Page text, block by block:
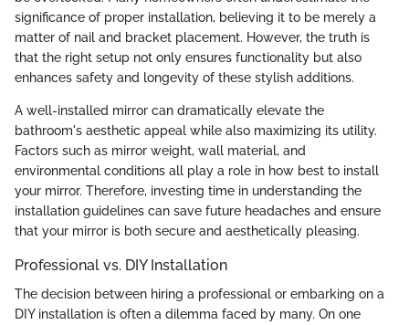
significance of proper installation, believing it to be merely a
matter of nail and bracket placement. However, the truth is
that the right setup not only ensures functionality but also
enhances safety and longevity of these stylish additions.
A well-installed mirror can dramatically elevate the
bathroom's aesthetic appeal while also maximizing its utility.
Factors such as mirror weight, wall material, and
environmental conditions all play a role in how best to install
your mirror. Therefore, investing time in understanding the
installation guidelines can save future headaches and ensure
that your mirror is both secure and aesthetically pleasing.
Professional vs. DIY Installation
The decision between hiring a professional or embarking on a
DIY installation is often a dilemma faced by many. On one